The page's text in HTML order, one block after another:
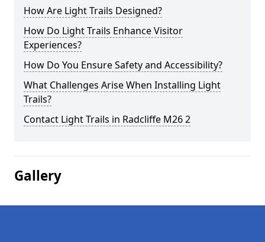
How Are Light Trails Designed?
How Do Light Trails Enhance Visitor
Experiences?
How Do You Ensure Safety and Accessibility?
What Challenges Arise When Installing Light
Trails?
Contact Light Trails in Radcliffe M26 2
Gallery